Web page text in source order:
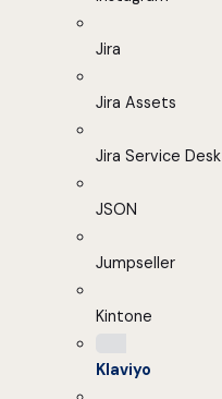
Jira
Jira Assets
Jira Service Desk
JSON
Jumpseller
Kintone
Klaviyo